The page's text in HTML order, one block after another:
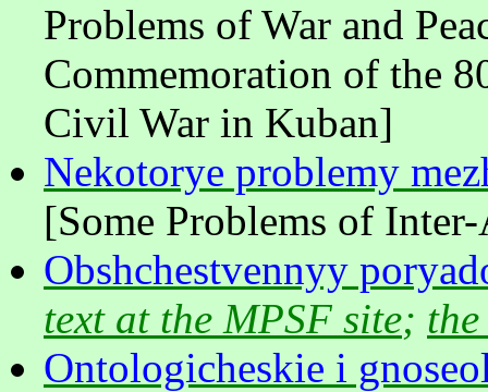
Problems of War and
Commemoration of the
Civil War in Kuban]
Nekotorye problemy
[Some Problems of
Obshchestvennyy
text at the MPSF site;
Ontologicheskie i